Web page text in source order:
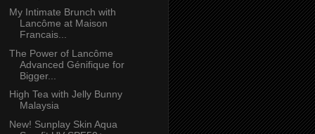
My Intimate Brunch with
Lancôme at Maison
Francais...
The Power of Lancôme
Advanced Génifique for
Bigger...
High Tea with Jelly Bunny
Malaysia
New! Sunplay Skin Aqua